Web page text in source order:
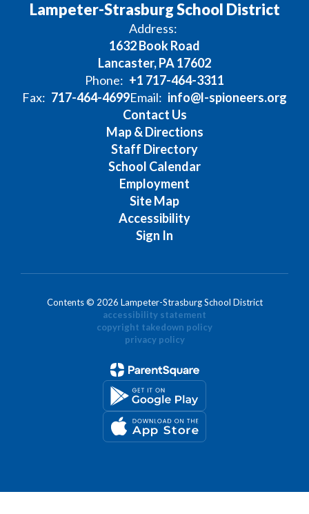
Lampeter-Strasburg School District
Address:
1632 Book Road
Lancaster, PA 17602
Phone: +1 717-464-3311
Fax: 717-464-4699Email: info@l-spioneers.org
Contact Us
Map & Directions
Staff Directory
School Calendar
Employment
Site Map
Accessibility
Sign In
Contents © 2026 Lampeter-Strasburg School District
accessibility statement
copyright takedown policy
privacy policy